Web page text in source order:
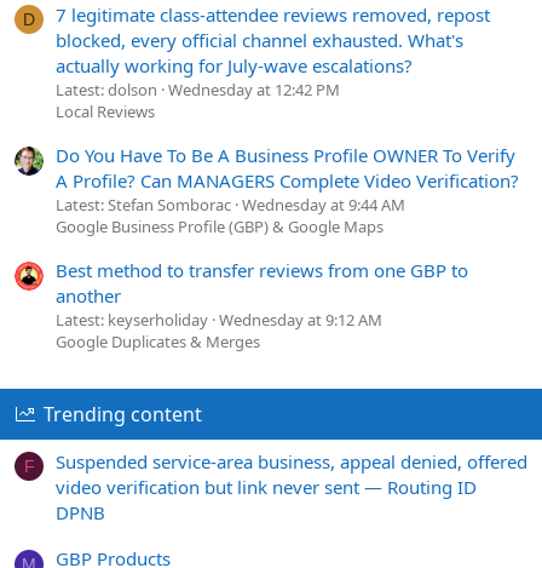
D
7 legitimate class-attendee reviews removed, repost
blocked, every official channel exhausted. What's
actually working for July-wave escalations?
Latest: dolson Wednesday at 12:42 PM
Local Reviews
Do You Have To Be A Business Profile OWNER To Verify
A Profile? Can MANAGERS Complete Video Verification?
Latest: Stefan Somborac Wednesday at 9:44 AM
Google Business Profile (GBP) & Google Maps
Best method to transfer reviews from one GBP to
another
Latest: keyserholiday Wednesday at 9:12 AM
Google Duplicates & Merges
Trending content
F
Suspended service-area business, appeal denied, offered
video verification but link never sent — Routing ID
DPNB
M GBP Products